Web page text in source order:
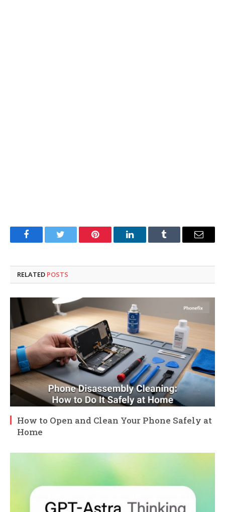
FacebookTwitter Pinterest LinkedInTumblr Email
RELATED POSTS
How to Open and Clean Your Phone Safely at
Home